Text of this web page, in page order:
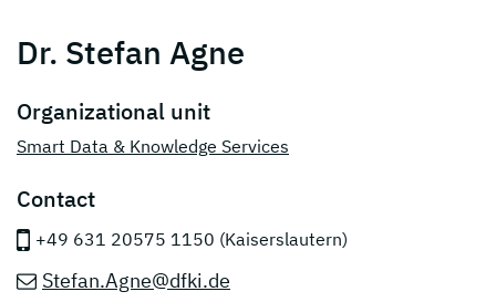
Dr. Stefan Agne
Organizational unit
Smart Data & Knowledge Services
Contact
+49 631 20575 1150 (Kaiserslautern)
Stefan.Agne@dfki.de